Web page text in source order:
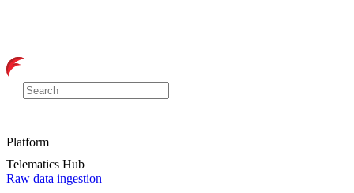
Platform
Telematics Hub
Raw data ingestion